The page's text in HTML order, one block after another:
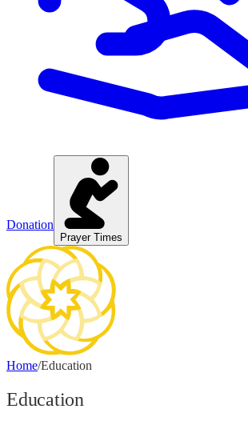
Donation
Prayer Times
Home/Education
Education